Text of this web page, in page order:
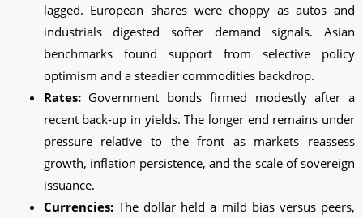
lagged. European shares were choppy as autos and
industrials digested softer demand signals. Asian
benchmarks found support from selective policy
optimism and a steadier commodities backdrop.
Rates:Government bonds firmed modestly after a
recent back‑up in yields. The longer end remains under
pressure relative to the front as markets reassess
growth, inflation persistence, and the scale of sovereign
issuance.
Currencies:The dollar held a mild bias versus peers,